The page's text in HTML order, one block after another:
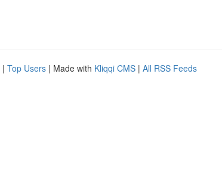
| Top Users | Made with Kliqqi CMS | All RSS Feeds